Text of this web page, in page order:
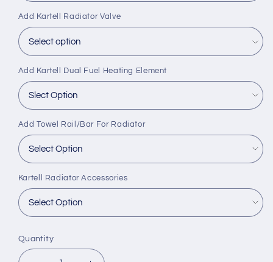
Add Kartell Radiator Valve
Add Kartell Dual Fuel Heating Element
Add Towel Rail/Bar For Radiator
Kartell Radiator Accessories
Quantity